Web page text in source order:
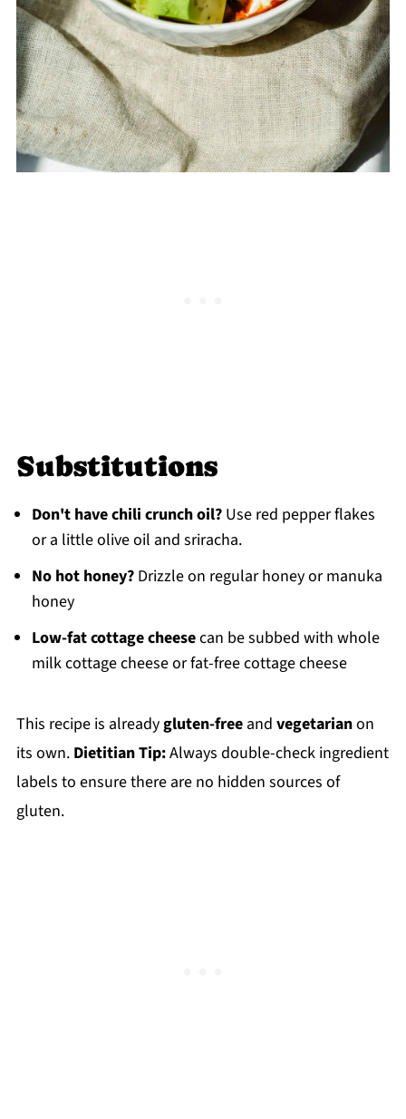
Substitutions
Don't have chili crunch oil?Use red pepper flakes
or a little olive oil and sriracha.
No hot honey?Drizzle on regular honey or manuka
honey
Low-fat cottage cheesecan be subbed with whole
milk cottage cheese or fat-free cottage cheese
This recipe is already gluten-freeand vegetarianon
its own. Dietitian Tip:Always double-check ingredient
labels to ensure there are no hidden sources of
gluten.